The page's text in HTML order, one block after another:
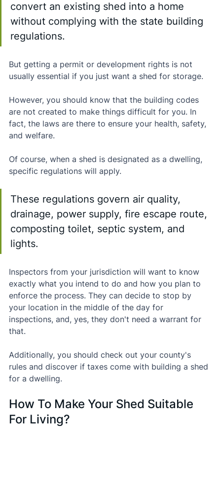
convert an existing shed into a home
without complying with the state building
regulations.
But getting a permit or development rights is not
usually essential if you just want a shed for storage.
However, you should know that the building codes
are not created to make things difficult for you. In
fact, the laws are there to ensure your health, safety,
and welfare.
Of course, when a shed is designated as a dwelling,
specific regulations will apply.
These regulations govern air quality,
drainage, power supply, fire escape route,
composting toilet, septic system, and
lights.
Inspectors from your jurisdiction will want to know
exactly what you intend to do and how you plan to
enforce the process. They can decide to stop by
your location in the middle of the day for
inspections, and, yes, they don't need a warrant for
that.
Additionally, you should check out your county's
rules and discover if taxes come with building a shed
for a dwelling.
How To Make Your Shed Suitable
For Living?